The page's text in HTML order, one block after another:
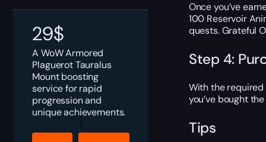
29$
A WoW Armored
Plaguerot Tauralus
Mount boosting
service for rapid
progression and
unique achievements.
Armored
Plaguerot
Once you’ve
100 Reservoir
quests. Grateful
Step 4:
With the required
you’ve bought
Tips